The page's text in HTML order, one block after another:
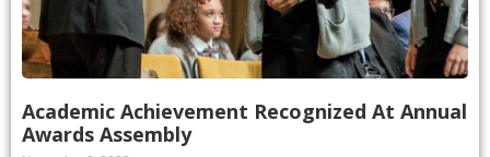
Academic Achievement Recognized At Annual
Awards Assembly